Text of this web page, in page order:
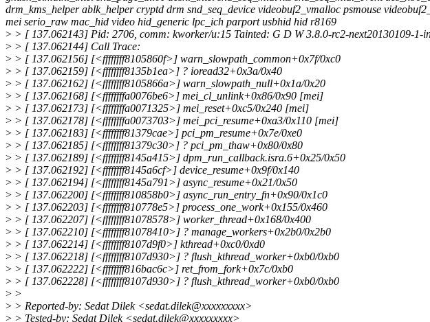
drm_kms_helper ablk_helper cryptd drm snd_seq_device videobuf2_vmalloc psmouse
mei serio_raw mac_hid video hid_generic lpc_ich parport usbhid hid r8169
> > [ 137.062143] Pid: 2706, comm: kworker/u:15 Tainted: G D W 3.8.0-rc2-next20130109-1-
> > [ 137.062144] Call Trace:
> > [ 137.062156] [<ffffffff8105860f>] warn_slowpath_common+0x7f/0xc0
> > [ 137.062159] [<ffffffff8135b1ea>] ? ioread32+0x3a/0x40
> > [ 137.062162] [<ffffffff8105866a>] warn_slowpath_null+0x1a/0x20
> > [ 137.062168] [<ffffffffa0076be6>] mei_cl_unlink+0x86/0x90 [mei]
> > [ 137.062173] [<ffffffffa0071325>] mei_reset+0xc5/0x240 [mei]
> > [ 137.062178] [<ffffffffa0073703>] mei_pci_resume+0xa3/0x110 [mei]
> > [ 137.062183] [<ffffffff81379cae>] pci_pm_resume+0x7e/0xe0
> > [ 137.062185] [<ffffffff81379c30>] ? pci_pm_thaw+0x80/0x80
> > [ 137.062189] [<ffffffff8145a415>] dpm_run_callback.isra.6+0x25/0x50
> > [ 137.062192] [<ffffffff8145a6cf>] device_resume+0x9f/0x140
> > [ 137.062194] [<ffffffff8145a791>] async_resume+0x21/0x50
> > [ 137.062200] [<ffffffff810858b0>] async_run_entry_fn+0x90/0x1c0
> > [ 137.062203] [<ffffffff810778e5>] process_one_work+0x155/0x460
> > [ 137.062207] [<ffffffff81078578>] worker_thread+0x168/0x400
> > [ 137.062210] [<ffffffff81078410>] ? manage_workers+0x2b0/0x2b0
> > [ 137.062214] [<ffffffff8107d9f0>] kthread+0xc0/0xd0
> > [ 137.062218] [<ffffffff8107d930>] ? flush_kthread_worker+0xb0/0xb0
> > [ 137.062222] [<ffffffff816bac6c>] ret_from_fork+0x7c/0xb0
> > [ 137.062228] [<ffffffff8107d930>] ? flush_kthread_worker+0xb0/0xb0
> >
> > Reported-by: Sedat Dilek <sedat.dilek@xxxxxxxxx>
> > Tested-by: Sedat Dilek <sedat.dilek@xxxxxxxxx>